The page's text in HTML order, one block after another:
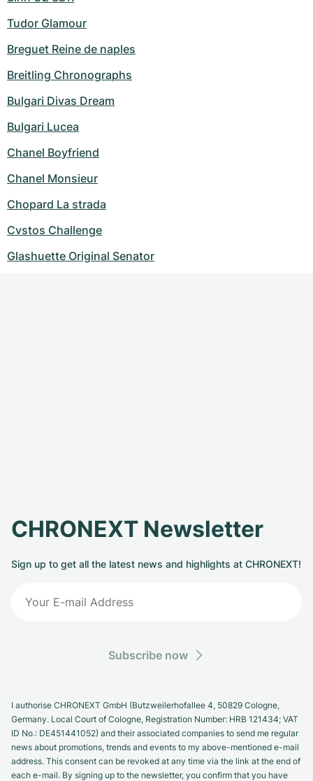
Tudor Glamour
Breguet Reine de naples
Breitling Chronographs
Bulgari Divas Dream
Bulgari Lucea
Chanel Boyfriend
Chanel Monsieur
Chopard La strada
Cvstos Challenge
Glashuette Original Senator
CHRONEXT Newsletter
Sign up to get all the latest news and highlights at CHRONEXT!
Subscribe now
I authorise CHRONEXT GmbH (Butzweilerhofallee 4, 50829 Cologne,
Germany. Local Court of Cologne, Registration Number: HRB 121434; VAT
ID No.: DE451441052) and their associated companies to send me regular
news about promotions, trends and events to my above-mentioned e-mail
address. This consent can be revoked at any time via the link at the end of
each e-mail. By signing up to the newsletter, you confirm that you have